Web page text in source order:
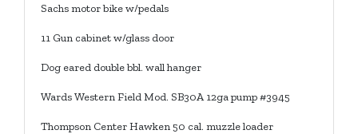
Sachs motor bike w/pedals
11 Gun cabinet w/glass door
Dog eared double bbl. wall hanger
Wards Western Field Mod. SB30A 12ga pump #3945
Thompson Center Hawken 50 cal. muzzle loader